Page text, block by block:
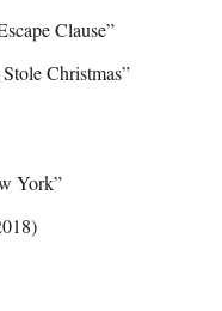
Clause”
Christmas”
York”